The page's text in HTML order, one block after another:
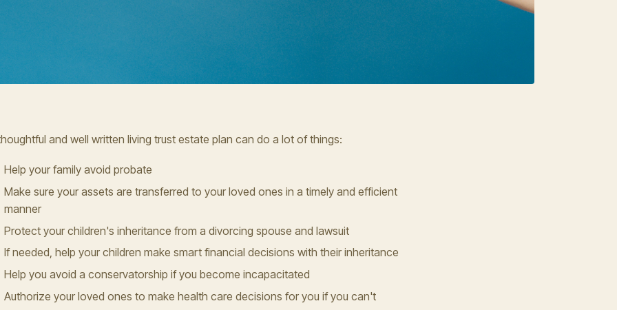
and well written living trust estate plan can do a lot of things:
Help your family avoid probate
Make sure your assets are transferred to your loved ones in a timely and efficient
manner
Protect your children's inheritance from a divorcing spouse and lawsuit
If needed, help your children make smart financial decisions with their inheritance
Help you avoid a conservatorship if you become incapacitated
Authorize your loved ones to make health care decisions for you if you can't